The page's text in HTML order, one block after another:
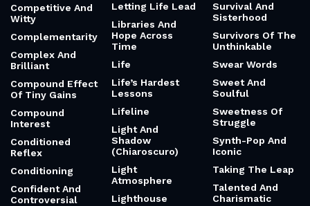
Competitive And
Witty
Complementarity
Complex And
Brilliant
Compound Effect
Of Tiny Gains
Compound
Interest
Conditioned
Reflex
Conditioning
Confident And
Controversial
Letting Life Lead
Libraries And
Hope Across
Time
Life
Life’s Hardest
Lessons
Lifeline
Light And
Shadow
(Chiaroscuro)
Light
Atmosphere
Lighthouse
Survival And
Sisterhood
Survivors Of The
Unthinkable
Swear Words
Sweet And
Soulful
Sweetness Of
Struggle
Synth-Pop And
Iconic
Taking The Leap
Talented And
Charismatic